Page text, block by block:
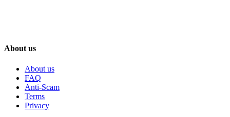
About us
About us
FAQ
Anti-Scam
Terms
Privacy